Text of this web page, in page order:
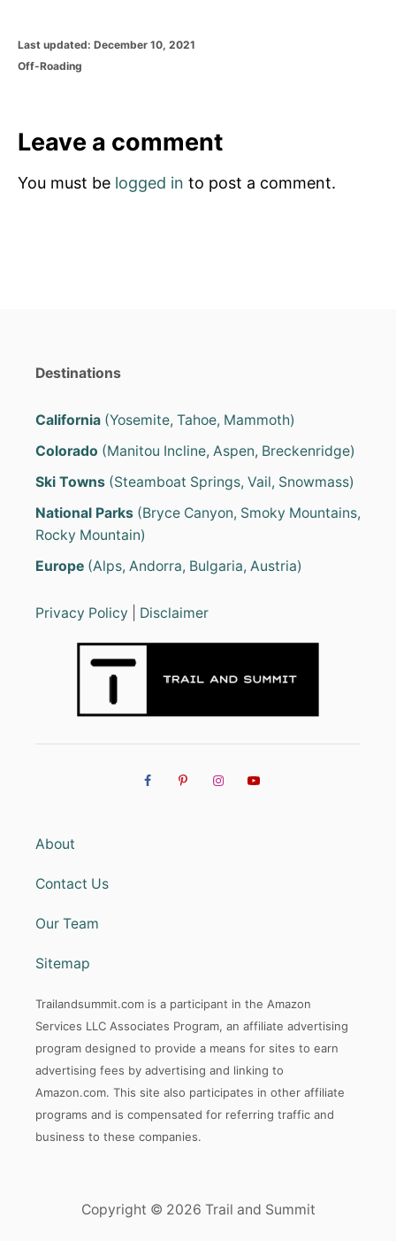
P
o
o
Last updated: December 10, 2021
C
g
o
i
Off-Roading
Leave a comment
You must be logged in to post a comment.
Destinations
California (Yosemite, Tahoe, Mammoth)
Colorado (Manitou Incline, Aspen, Breckenridge)
Ski Towns (Steamboat Springs, Vail, Snowmass)
National Parks (Bryce Canyon, Smoky Mountains,
Rocky Mountain)
Europe (Alps, Andorra, Bulgaria, Austria)
Privacy Policy Disclaimer
About
Contact Us
Our Team
Sitemap
Trailandsummit.com is a participant in the Amazon
Services LLC Associates Program, an affiliate advertising
program designed to provide a means for sites to earn
advertising fees by advertising and linking to
Amazon.com. This site also participates in other affiliate
programs and is compensated for referring traffic and
business to these companies.
Copyright © 2026 Trail and Summit